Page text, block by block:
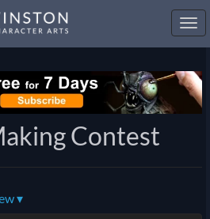
Contest
▾